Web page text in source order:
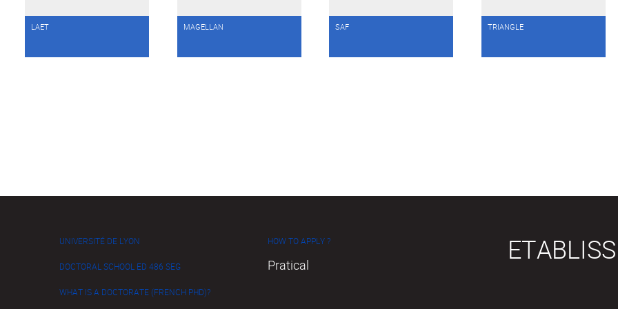
LAET MAGELLAN SAF TRIANGLE
UNIVERSITÉ DE LYON
DOCTORAL SCHOOL ED 486 SEG
WHAT IS A DOCTORATE (FRENCH PHD)?
HOW TO APPLY ?
Pratical